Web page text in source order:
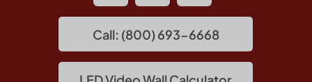
Call: (800) 693-6668